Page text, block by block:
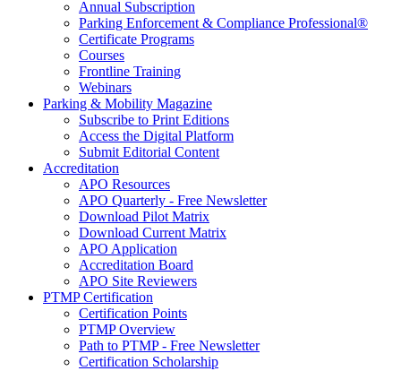
Annual Subscription
Parking Enforcement & Compliance Professional®
Certificate Programs
Courses
Frontline Training
Webinars
Parking & Mobility Magazine
Subscribe to Print Editions
Access the Digital Platform
Submit Editorial Content
Accreditation
APO Resources
APO Quarterly - Free Newsletter
Download Pilot Matrix
Download Current Matrix
APO Application
Accreditation Board
APO Site Reviewers
PTMP Certification
Certification Points
PTMP Overview
Path to PTMP - Free Newsletter
Certification Scholarship